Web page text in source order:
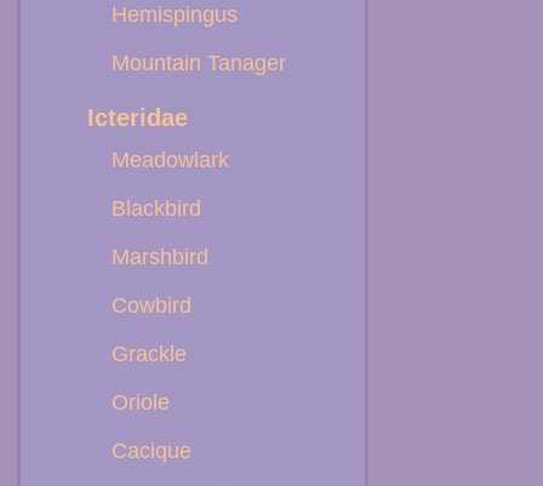
Hemispingus
Mountain Tanager
Icteridae
Meadowlark
Blackbird
Marshbird
Cowbird
Grackle
Oriole
Cacique